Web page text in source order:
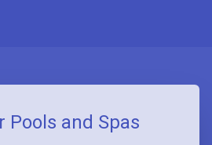
Pools and Spas